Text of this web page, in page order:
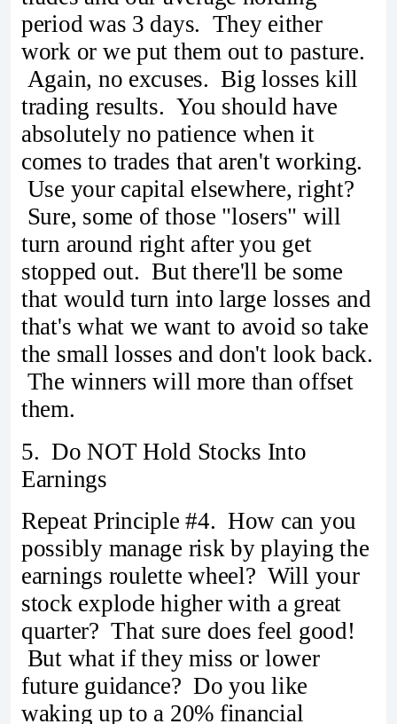
period was 3 days. They either
work or we put them out to pasture.
Again, no excuses. Big losses kill
trading results. You should have
absolutely no patience when it
comes to trades that aren't working.
Use your capital elsewhere, right?
Sure, some of those "losers" will
turn around right after you get
stopped out. But there'll be some
that would turn into large losses and
that's what we want to avoid so take
the small losses and don't look back.
The winners will more than offset
them.
5. Do NOT Hold Stocks Into
Earnings
Repeat Principle #4. How can you
possibly manage risk by playing the
earnings roulette wheel? Will your
stock explode higher with a great
quarter? That sure does feel good!
But what if they miss or lower
future guidance? Do you like
waking up to a 20% financial